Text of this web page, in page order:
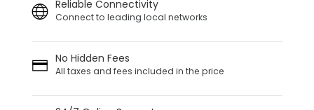
Reliable Connectivity
Connect to leading local networks
No Hidden Fees
All taxes and fees included in the price